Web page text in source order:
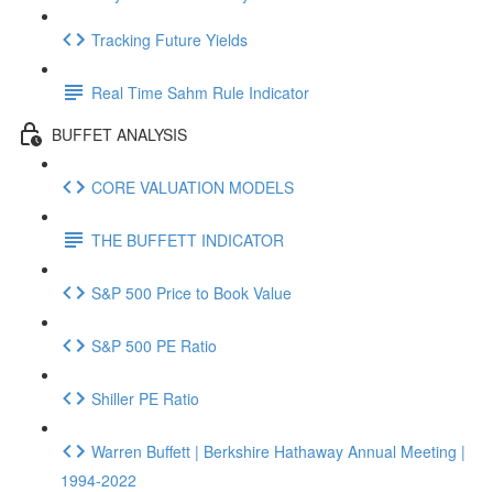
Tracking Future Yields
Real Time Sahm Rule Indicator
BUFFET ANALYSIS
CORE VALUATION MODELS
THE BUFFETT INDICATOR
S&P 500 Price to Book Value
S&P 500 PE Ratio
Shiller PE Ratio
Warren Buffett | Berkshire Hathaway Annual Meeting |
1994-2022